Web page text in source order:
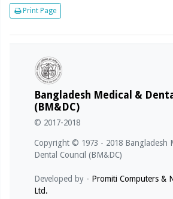
Print Page
Bangladesh Medical &
(BM&DC)
© 2017-2018
Copyright © 1973 - 2018 Bangladesh
Dental Council (BM&DC)
Developed by - Promiti Computers &
Ltd.